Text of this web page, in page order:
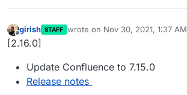
Offline
girish STAFF wrote on Nov 30, 2021, 1:37 AM
last edited by
[2.16.0]
Update Confluence to 7.15.0
Release notes